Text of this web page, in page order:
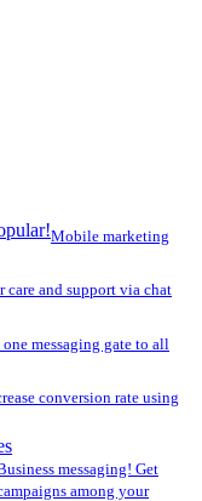
Mobile marketing
care and support via chat
one messaging gate to all
conversion rate using
messaging! Get
among your